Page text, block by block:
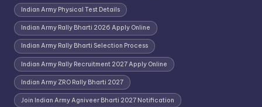
Indian Army Physical Test Details
Indian Army Rally Bharti 2026 Apply Online
Indian Army Rally Bharti Selection Process
Indian Army Rally Recruitment 2027 Apply Online
Indian Army ZRO Rally Bharti 2027
Join Indian Army Agniveer Bharti 2027 Notification